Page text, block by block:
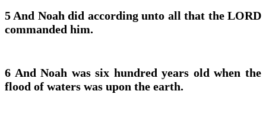
5 And Noah did according unto all that the LORD
commanded him.
6 And Noah was six hundred years old when the
flood of waters was upon the earth.